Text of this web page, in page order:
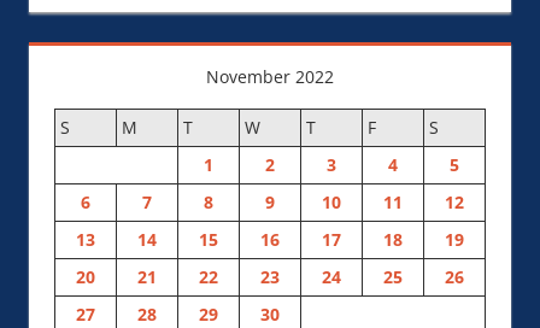
November 2022
S M T W T F
S
1
2 3 4
5
6
7 8 9 10 11
12
13
14 15 16 17 18
19
20
21 22 23 24 25
26
27
28 29
30